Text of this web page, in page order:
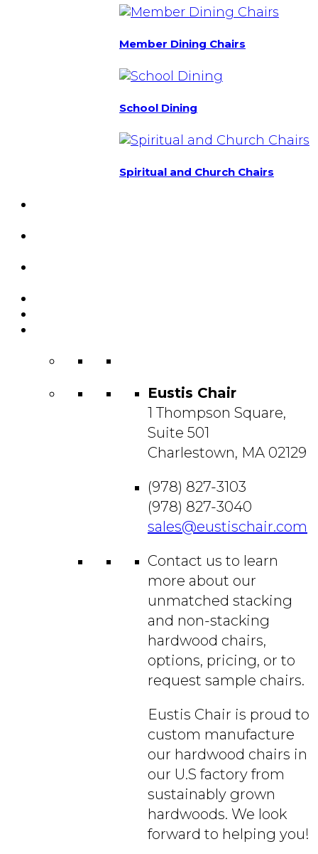
Member Dining Chairs
School Dining
Spiritual and Church Chairs
Eustis Chair
1 Thompson Square,
Suite 501
Charlestown, MA 02129
(978) 827-3103
(978) 827-3040
sales@eustischair.com
Contact us to learn
more about our
unmatched stacking
and non-stacking
hardwood chairs,
options, pricing, or to
request sample chairs.
Eustis Chair is proud to
custom manufacture
our hardwood chairs in
our U.S factory from
sustainably grown
hardwoods. We look
forward to helping you!